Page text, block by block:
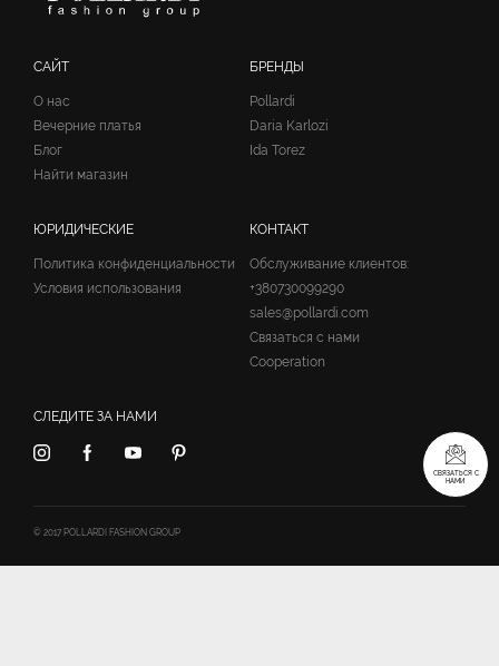
САЙТ
О нас
Вечерние платья
Блог
Найти магазин
БРЕНДЫ
Pollardi
Daria Karlozi
Ida Torez
ЮРИДИЧЕСКИЕ
Политика конфиденциальности
Условия использования
КОНТАКТ
Обслуживание клиентов:
+380730099290
sales@pollardi.com
Связаться с нами
Cooperation
СЛЕДИТЕ ЗА НАМИ
© 2017 POLLARDI FASHION GROUP
СВЯЗАТЬСЯ С
НАМИ